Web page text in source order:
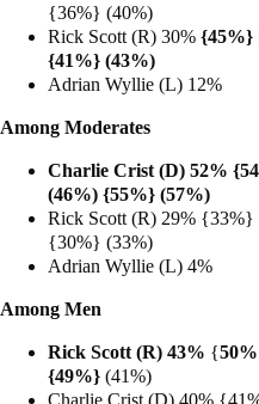
{36%} (40%)
Rick Scott (R) 30% {45%}
{41%} (43%)
Adrian Wyllie (L) 12%
Among Moderates
Charlie Crist (D) 52%
(46%) {55%} (57%)
Rick Scott (R) 29%
{30%} (33%)
Adrian Wyllie (L) 4%
Among Men
Rick Scott (R) 43% {50%
{49%} (41%)
Charlie Crist (D) 40%